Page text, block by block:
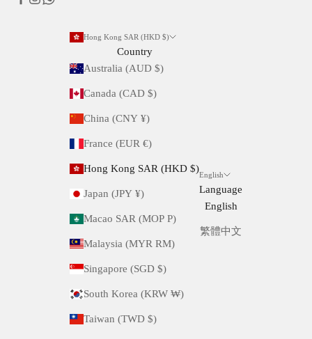
Hong Kong SAR (HKD $)
Country
Australia (AUD $)
Canada (CAD $)
China (CNY ¥)
France (EUR €)
Hong Kong SAR (HKD $)
Japan (JPY ¥)
Macao SAR (MOP P)
Malaysia (MYR RM)
Singapore (SGD $)
South Korea (KRW ₩)
Taiwan (TWD $)
English
Language
English
繁體中文